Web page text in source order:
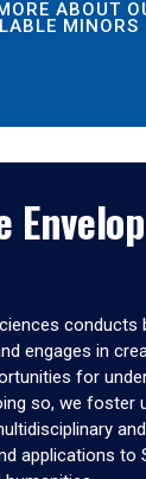
ABOUT
MINORS
conducts
engages in
for
so, we foster
applications to